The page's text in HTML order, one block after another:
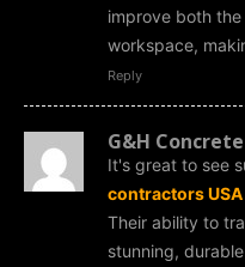
improve both
workspace,
Reply
G&H
It's great to see
contractors USA
Their ability to
stunning,